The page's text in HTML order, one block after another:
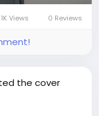
1K Views 0 Reviews
the cover